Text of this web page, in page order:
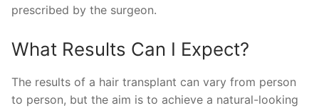
prescribed by the surgeon.
What Results Can I Expect?
The results of a hair transplant can vary from person
to person, but the aim is to achieve a natural-looking